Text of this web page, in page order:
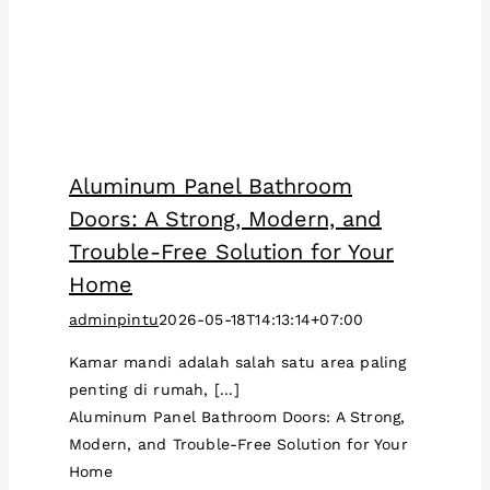
Aluminum Panel Bathroom
Doors: A Strong, Modern, and
Trouble-Free Solution for Your
Home
adminpintu2026-05-18T14:13:14+07:00
Kamar mandi adalah salah satu area paling
penting di rumah, [...]
Aluminum Panel Bathroom Doors: A Strong,
Modern, and Trouble-Free Solution for Your
Home